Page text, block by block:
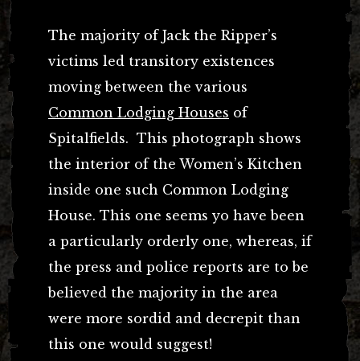
The majority of Jack the Ripper’s
victims led transitory existences
moving between the various
Common Lodging Houses of
Spitalfields. This photograph shows
the interior of the Women’s Kitchen
inside one such Common Lodging
House. This one seems yo have been
a particularly orderly one, whereas, if
the press and police reports are to be
believed the majority in the area
were more sordid and decrepit than
this one would suggest!